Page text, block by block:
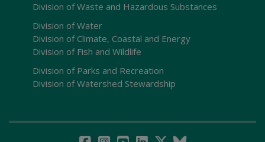
Division of Waste and Hazardous Substances
Division of Water
Division of Climate, Coastal and Energy
Division of Fish and Wildlife
Division of Parks and Recreation
Division of Watershed Stewardship